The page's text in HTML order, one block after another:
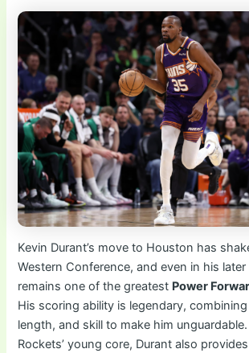
Kevin Durant’s move to Houston has
Western Conference, and even in his later
remains one of the greatest Power
His scoring ability is legendary,
length, and skill to make him
Rockets’ young core, Durant also